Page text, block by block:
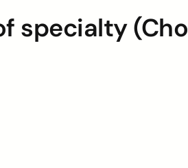
specialty